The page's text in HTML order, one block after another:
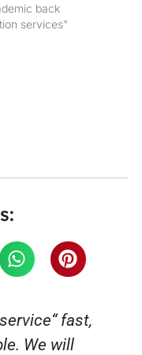
back
services"
fast,
We will